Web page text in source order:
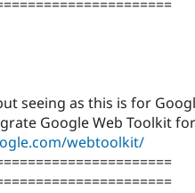
seeing as this is for
Google Web Toolkit
webtoolkit/